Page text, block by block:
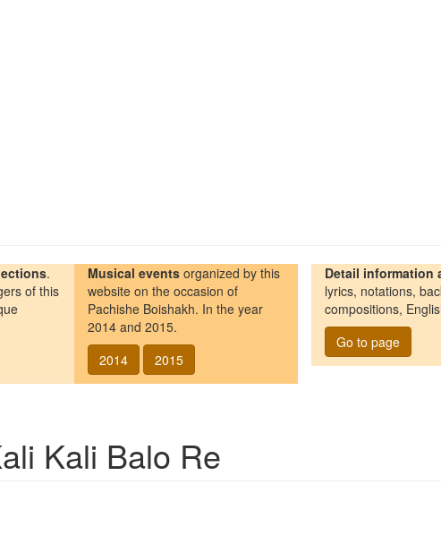
.
of this
Musical events organized by this
website on the occasion of
Pachishe Boishakh. In the year
2014 and 2015.
2014
2015
Detail information
lyrics, notations,
compositions,
Go to page
Kali Balo Re